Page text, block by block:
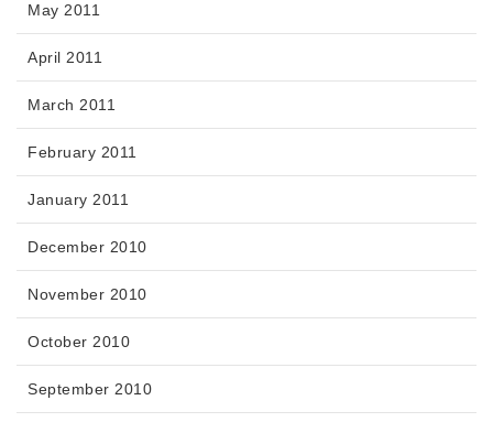
May 2011
April 2011
March 2011
February 2011
January 2011
December 2010
November 2010
October 2010
September 2010